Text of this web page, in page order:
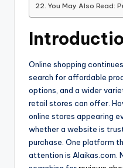
You May Also Read:
Online shopping
search for affordable
options, and a wider
retail stores can offer.
online stores appearing
whether a website is
purchase. One platform
attention is Alaikas.com.